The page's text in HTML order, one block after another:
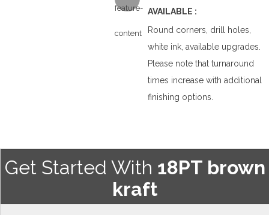
AVAILABLE :
Round corners, drill holes,
white ink, available upgrades.
Please note that turnaround
times increase with additional
finishing options.
Get Started With 18PT brown
kraft